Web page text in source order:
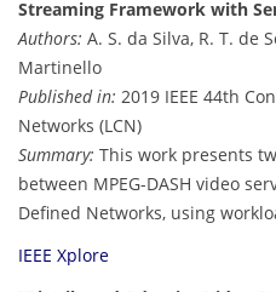
Streaming Framework with
Authors: A. S. da Silva, R. T. de
Martinello
Published in: 2019 IEEE 44th
Networks (LCN)
Summary: This work presents
between MPEG-DASH video
Defined Networks, using
IEEE Xplore